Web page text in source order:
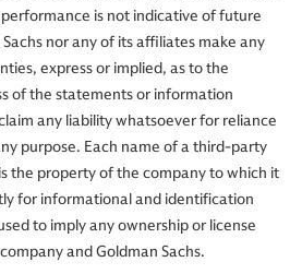
is not indicative of future
nor any of its affiliates make any
express or implied, as to the
of the statements or information
any liability whatsoever for reliance
purpose. Each name of a third-party
the property of the company to which it
for informational and identification
to imply any ownership or license
and Goldman Sachs.